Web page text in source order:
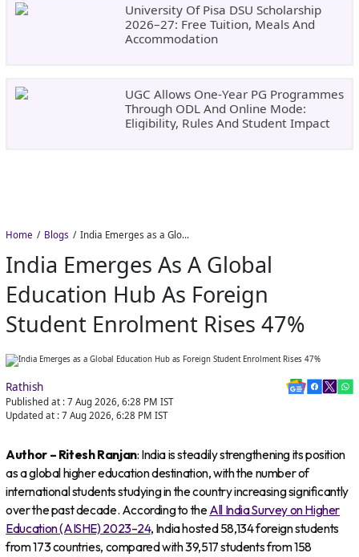
University Of Pisa DSU Scholarship
2026–27: Free Tuition, Meals And
Accommodation
UGC Allows One-Year PG Programmes
Through ODL And Online Mode:
Eligibility, Rules And Student Impact
Home Blogs India Emerges as a Global Education Hub as Foreign Student Enrolment Rises 47%
India Emerges As A Global
Education Hub As Foreign
Student Enrolment Rises 47%
Rathish
Published at : 7 Aug 2026, 6:28 PM IST
Updated at : 7 Aug 2026, 6:28 PM IST
Author – Ritesh Ranjan: India is steadily strengthening its position
as a global higher education destination, with the number of
international students studying in the country increasing significantly
over the past decade. According to theAll India Survey on Higher
Education (AISHE) 2023–24, India hosted 58,134 foreign students
from 173 countries, compared with 39,517 students from 158